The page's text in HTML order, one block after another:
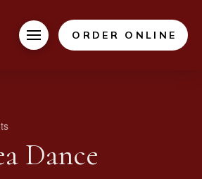
ORDER ONLINE
Dance